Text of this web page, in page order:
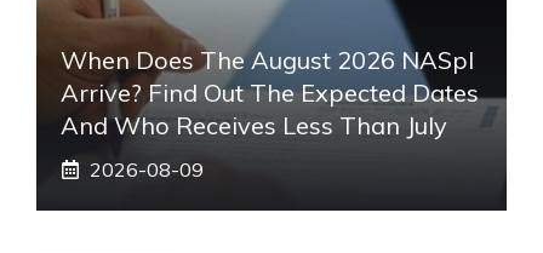
When Does The August 2026 NASpI
Arrive? Find Out The Expected Dates
And Who Receives Less Than July
2026-08-09